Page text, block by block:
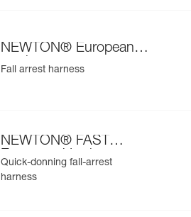
NEWTON® European
version
Fall arrest harness
NEWTON® FAST
European Version
Quick-donning fall-arrest
harness